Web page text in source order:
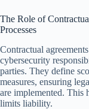
The Role of
Processes
Contractual
cybersecurity
parties. They define
measures, ensuring
are implemented. This
limits liability.